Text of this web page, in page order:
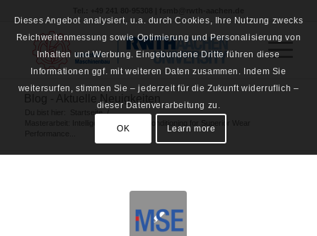
Startseite /
Dieses Angebot analysiert, u.a. durch Cookies, Ihre Nutzung zwecks
Reichweitenmessung sowie Optimierung und Personalisierung von
Inhalten und Werbung. Eingebundene Dritte führen diese
Informationen ggf. mit weiteren Daten zusammen. Indem Sie
weitersurfen, stimmen Sie – jederzeit für die Zukunft widerruflich –
dieser Datenverarbeitung zu.
OK Learn more